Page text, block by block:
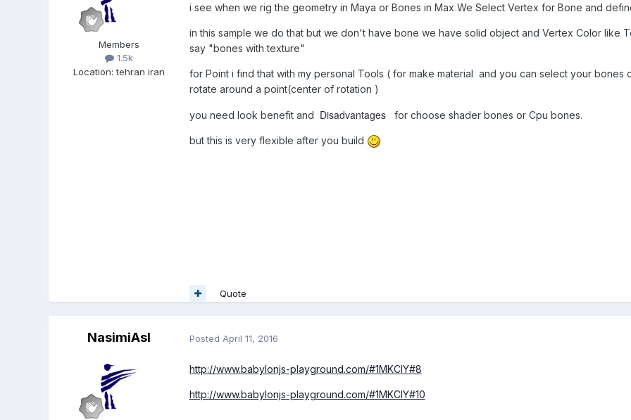
Members
1.5k
Location:tehran iran
i see when we rig the geometry in Maya or Bones in Max We Select Vertex for Bone and
in this sample we do that but we don't have bone we have solid object and Vertex Color like
say "bones with texture"
for Point i find that with my personal Tools ( for make material and you can select your bones
rotate around a point(center of rotation )
you need look benefit and Disadvantages for choose shader bones or Cpu bones.
but this is very flexible after you build
Quote
NasimiAsl Posted April 11, 2016
http://www.babylonjs-playground.com/#1MKCIY#8
http://www.babylonjs-playground.com/#1MKCIY#10